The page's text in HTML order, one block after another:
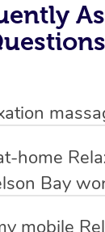
primarily to
stress. It
home
Bay